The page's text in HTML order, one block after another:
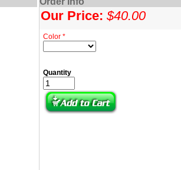
Our Price:$40.00
Color *
Quantity